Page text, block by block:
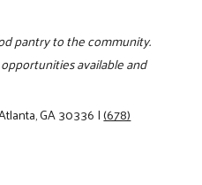
pantry to the community.
available and
GA 30336|(678)